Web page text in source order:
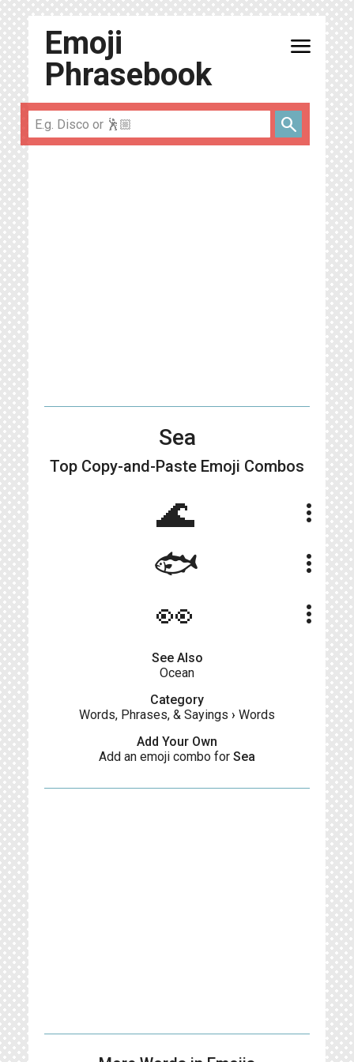
Emoji
Phrasebook
menu
search
Sea
Top Copy-and-Paste Emoji Combos
🌊 more_vert
🐟 more_vert
👀 more_vert
See Also
Ocean
Category
Words, Phrases, & Sayings › Words
Add Your Own
Add an emoji combo for Sea